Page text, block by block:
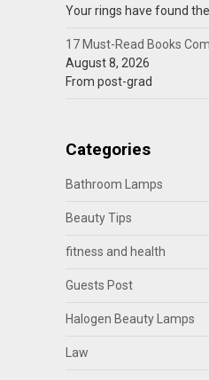
Your rings have found
17 Must-Read Books
August 8, 2026
From post-grad
Categories
Bathroom Lamps
Beauty Tips
fitness and health
Guests Post
Halogen Beauty Lamps
Law